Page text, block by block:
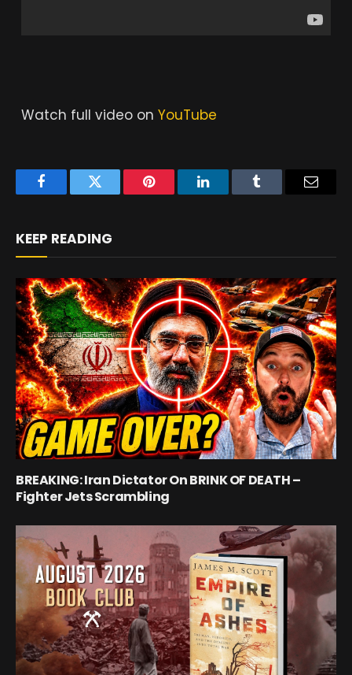
Watch full video on YouTube
FacebookTwitter Pinterest LinkedInTumblr
KEEP READING
BREAKING: Iran Dictator On BRINK OF DEATH –
Fighter Jets Scrambling